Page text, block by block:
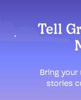
Tell
Bring
stories